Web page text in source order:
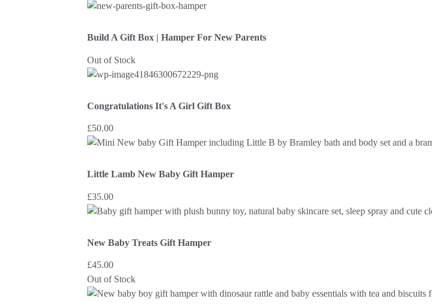
Build A Gift Box | Hamper For New Parents
Out of Stock
Congratulations It's A Girl Gift Box
£50.00
Little Lamb New Baby Gift Hamper
£35.00
New Baby Treats Gift Hamper
£45.00
Out of Stock